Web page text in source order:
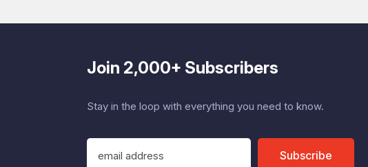
Join 2,000+ Subscribers
Stay in the loop with everything you need to know.
E
Subscribe